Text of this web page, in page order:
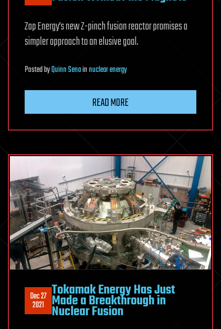
Zap Energy’s new Z-pinch fusion reactor promises a
simpler approach to an elusive goal.
PostedbyQuinn Senainnuclear energy
READ MORE
Dec 27
2021
Tokamak Energy Has Just
Made a Breakthrough in
Nuclear Fusion